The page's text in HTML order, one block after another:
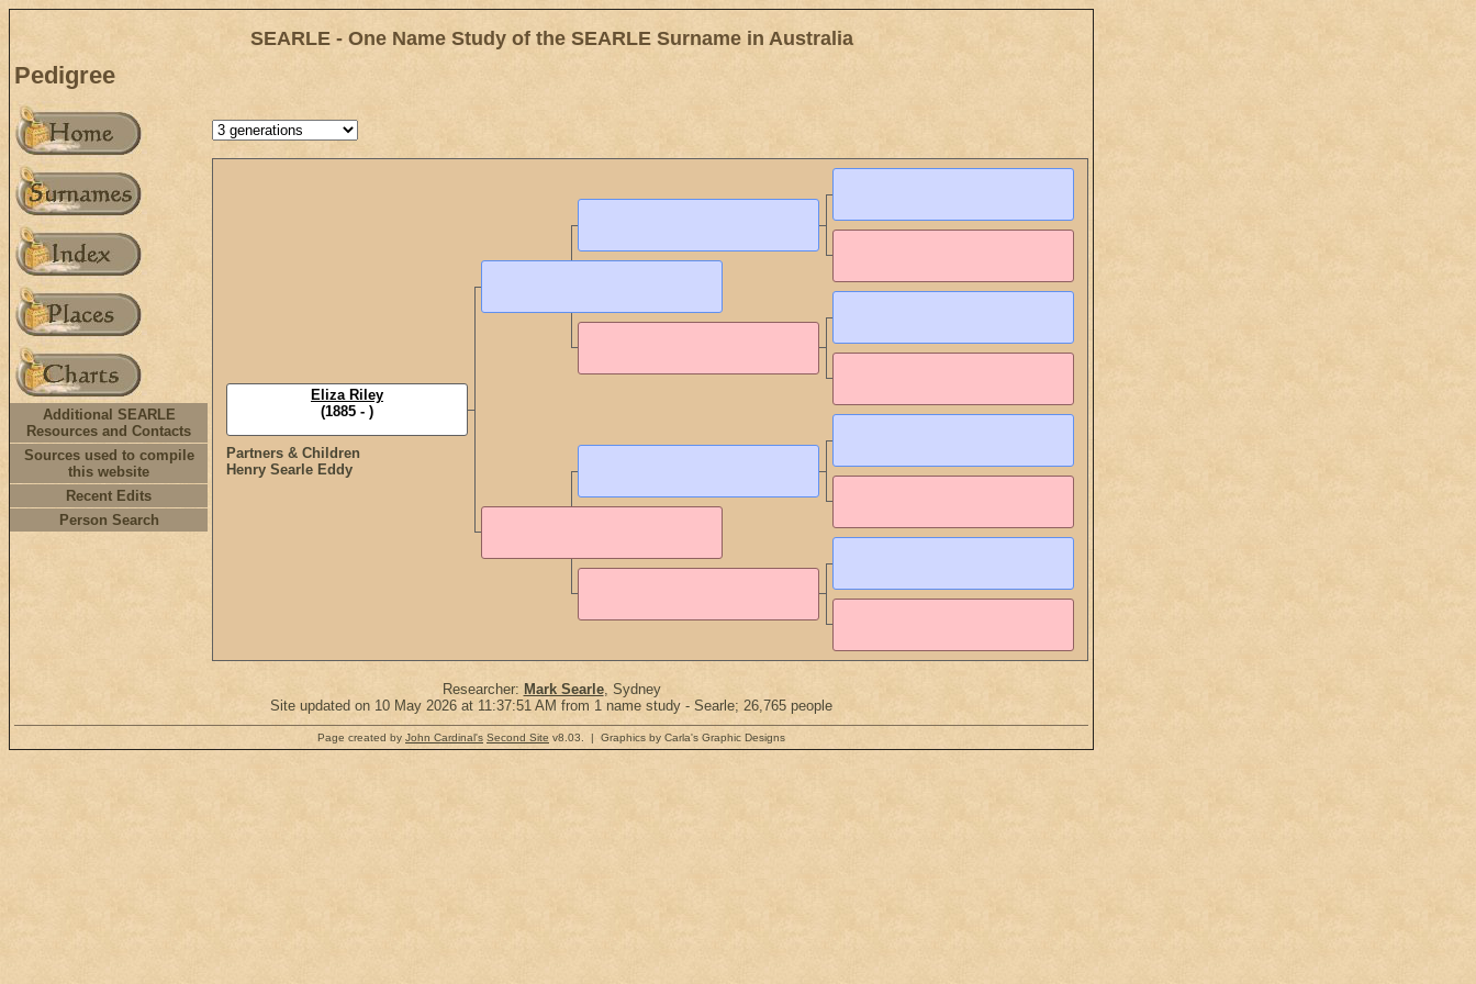
SEARLE - One Name Study of the SEARLE Surname in Australia
Pedigree
Additional SEARLE
Resources and Contacts
Sources used to compile
this website
Recent Edits
Person Search
Partners & Children
Henry Searle Eddy
Eliza Riley
(1885 - )
Researcher: Mark Searle, Sydney
Site updated on 10 May 2026 at 11:37:51 AM from 1 name study - Searle; 26,765 people
Page created by John Cardinal's Second Site v8.03. | Graphics by Carla's Graphic Designs